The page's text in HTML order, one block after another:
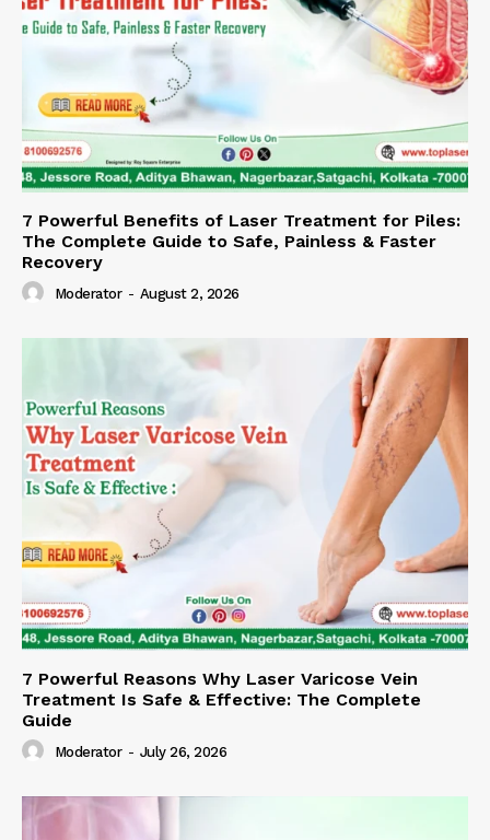
7 Powerful Benefits of Laser Treatment for Piles:
The Complete Guide to Safe, Painless & Faster
Recovery
Moderator - August 2, 2026
7 Powerful Reasons Why Laser Varicose Vein
Treatment Is Safe & Effective: The Complete
Guide
Moderator - July 26, 2026